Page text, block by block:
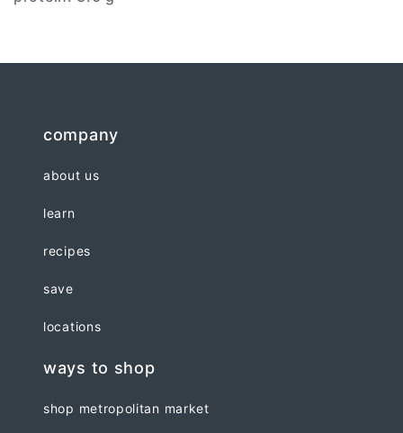
company
about us
learn
recipes
save
locations
ways to shop
shop metropolitan market